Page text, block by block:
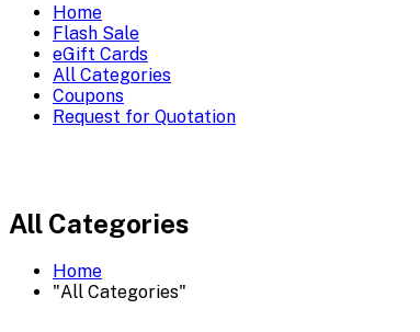
Home
Flash Sale
eGift Cards
All Categories
Coupons
Request for Quotation
All Categories
Home
"All Categories"